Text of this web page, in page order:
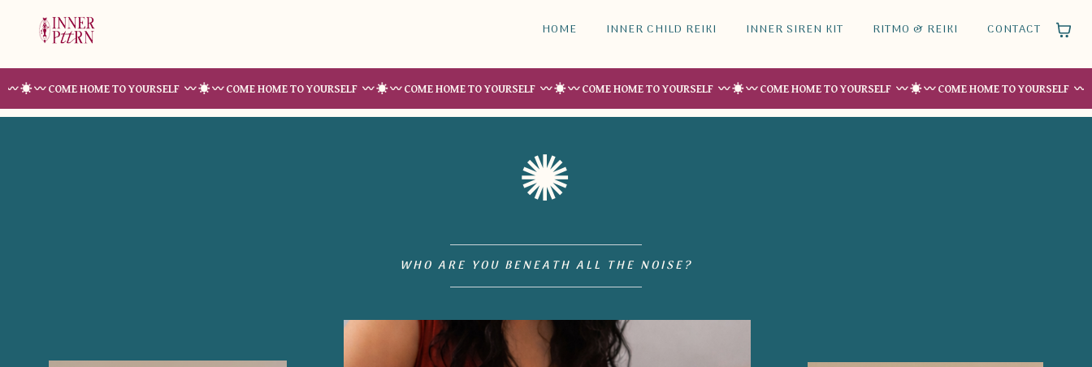
HOME INNER CHILD REIKI INNER SIREN KIT RITMO & REIKI CONTACT
HOME TO YOURSELF 〰 ☀︎ 〰 COME HOME TO YOURSELF 〰 ☀︎ 〰 COME HOME TO YOURSELF 〰 ☀︎ 〰 COME HOME TO YOURSELF 〰 ☀︎ 〰 COME HOME TO YOURSELF 〰 ☀︎ 〰 COME HOME TO YOURSELF 〰 ☀︎
✺
WHO ARE YOU BENEATH ALL THE NOISE?